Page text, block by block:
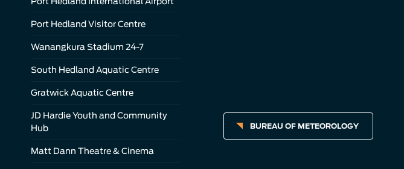
Port Hedland Visitor Centre
Wanangkura Stadium 24-7
South Hedland Aquatic Centre
Gratwick Aquatic Centre
JD Hardie Youth and Community
Hub
Matt Dann Theatre & Cinema
BUREAU OF METEOROLOGY